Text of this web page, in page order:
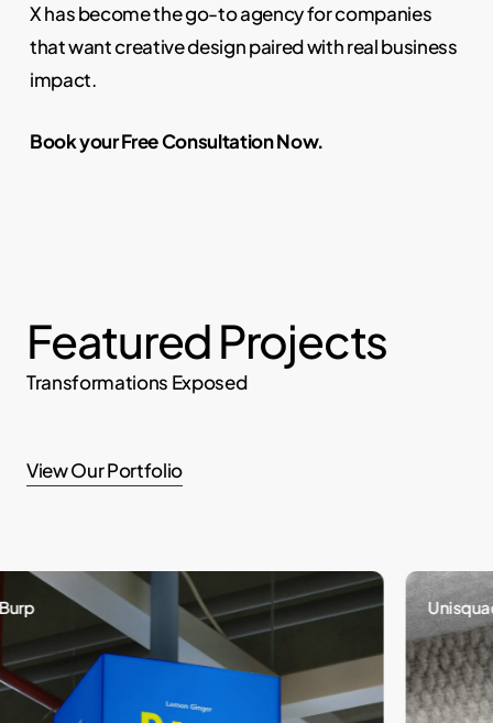
X has become the go-to agency for companies
that want creative design paired with real business
impact.
Book your Free Consultation Now.
Featured Projects
Transformations Exposed
View Our Portfolio
Unisquad